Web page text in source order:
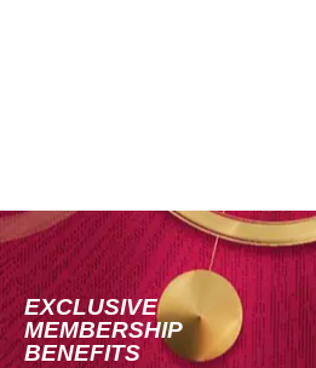
EXCLUSIVE
MEMBERSHIP
BENEFITS